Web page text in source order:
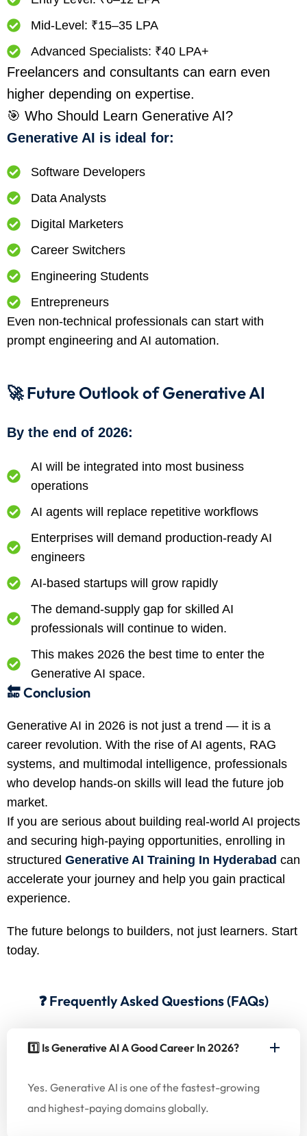
Mid-Level: ₹15–35 LPA
Advanced Specialists: ₹40 LPA+
Freelancers and consultants can earn even
higher depending on expertise.
🎯 Who Should Learn Generative AI?
Generative AI is ideal for:
Software Developers
Data Analysts
Digital Marketers
Career Switchers
Engineering Students
Entrepreneurs
Even non-technical professionals can start with
prompt engineering and AI automation.
🚀 Future Outlook of Generative AI
By the end of 2026:
AI will be integrated into most business
operations
AI agents will replace repetitive workflows
Enterprises will demand production-ready AI
engineers
AI-based startups will grow rapidly
The demand-supply gap for skilled AI
professionals will continue to widen.
This makes 2026 the best time to enter the
Generative AI space.
🔚 Conclusion
Generative AI in 2026 is not just a trend — it is a
career revolution. With the rise of AI agents, RAG
systems, and multimodal intelligence, professionals
who develop hands-on skills will lead the future job
market.
If you are serious about building real-world AI projects
and securing high-paying opportunities, enrolling in
structured Generative AI Training In Hyderabad can
accelerate your journey and help you gain practical
experience.
The future belongs to builders, not just learners. Start
today.
❓ Frequently Asked Questions (FAQs)
1️⃣ Is Generative AI A Good Career In 2026?
Yes. Generative AI is one of the fastest-growing
and highest-paying domains globally.